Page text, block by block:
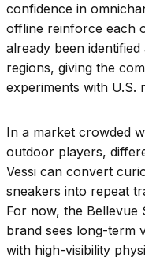
confidence in
offline reinforce each
already been identified
regions, giving the
experiments with U.S.
In a market crowded
outdoor players,
Vessi can convert
sneakers into repeat
For now, the Bellevue
brand sees long-term
with high-visibility